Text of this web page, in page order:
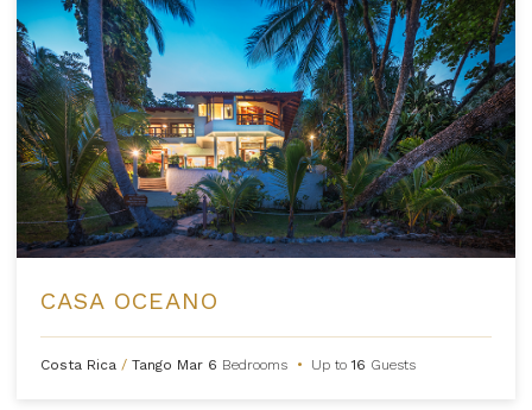
CASA OCEANO
Costa Rica / Tango Mar 6 Bedrooms • Up to16 Guests